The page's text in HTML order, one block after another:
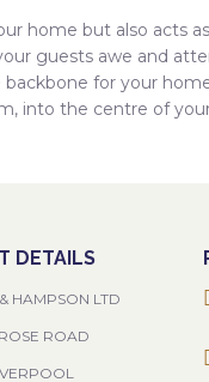
home but also acts
guests awe and
for your
into the centre of
DETAILS
HAMPSON LTD
ROAD